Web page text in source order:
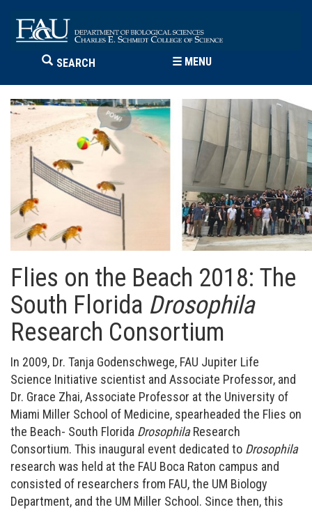
SEARCH ☰ MENU
Flies on the Beach 2018: The
South Florida Drosophila
Research Consortium
In 2009, Dr. Tanja Godenschwege, FAU Jupiter Life
Science Initiative scientist and Associate Professor, and
Dr. Grace Zhai, Associate Professor at the University of
Miami Miller School of Medicine, spearheaded the Flies on
the Beach- South Florida DrosophilaResearch
Consortium. This inaugural event dedicated to Drosophila
research was held at the FAU Boca Raton campus and
consisted of researchers from FAU, the UM Biology
Department, and the UM Miller School. Since then, this